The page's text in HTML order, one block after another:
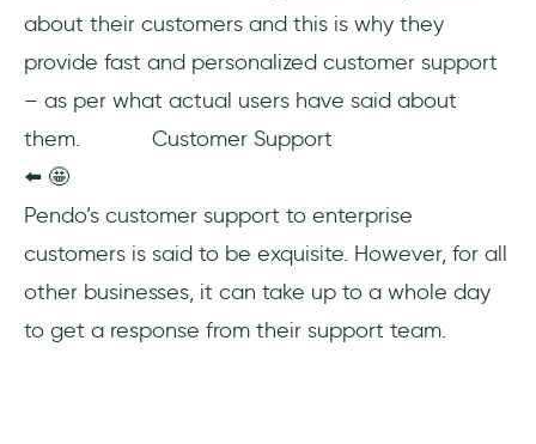
about their customers and this is why they
provide fast and personalized customer support
– as per what actual users have said about
them. Customer Support
⬅️ 🤩
Pendo’s customer support to enterprise
customers is said to be exquisite. However, for all
other businesses, it can take up to a whole day
to get a response from their support team.